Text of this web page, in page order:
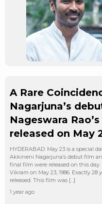
A Rare
Nagarjuna’s
Nageswara
released on May
HYDERABAD: May 23 is a special
Akkineni Nagarjuna’s debut film
final film were released on this
Vikram on May 23, 1986. Exactly 28
released. This film was […]
1 year ago